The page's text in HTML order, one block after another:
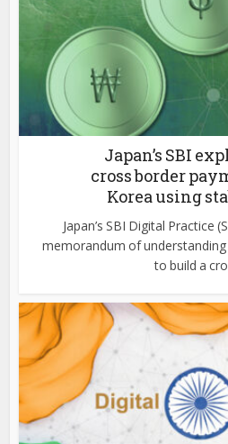
Japan’s SBI
cross border
Korea using
Japan’s SBI Digital Practice
memorandum of understanding
to build a